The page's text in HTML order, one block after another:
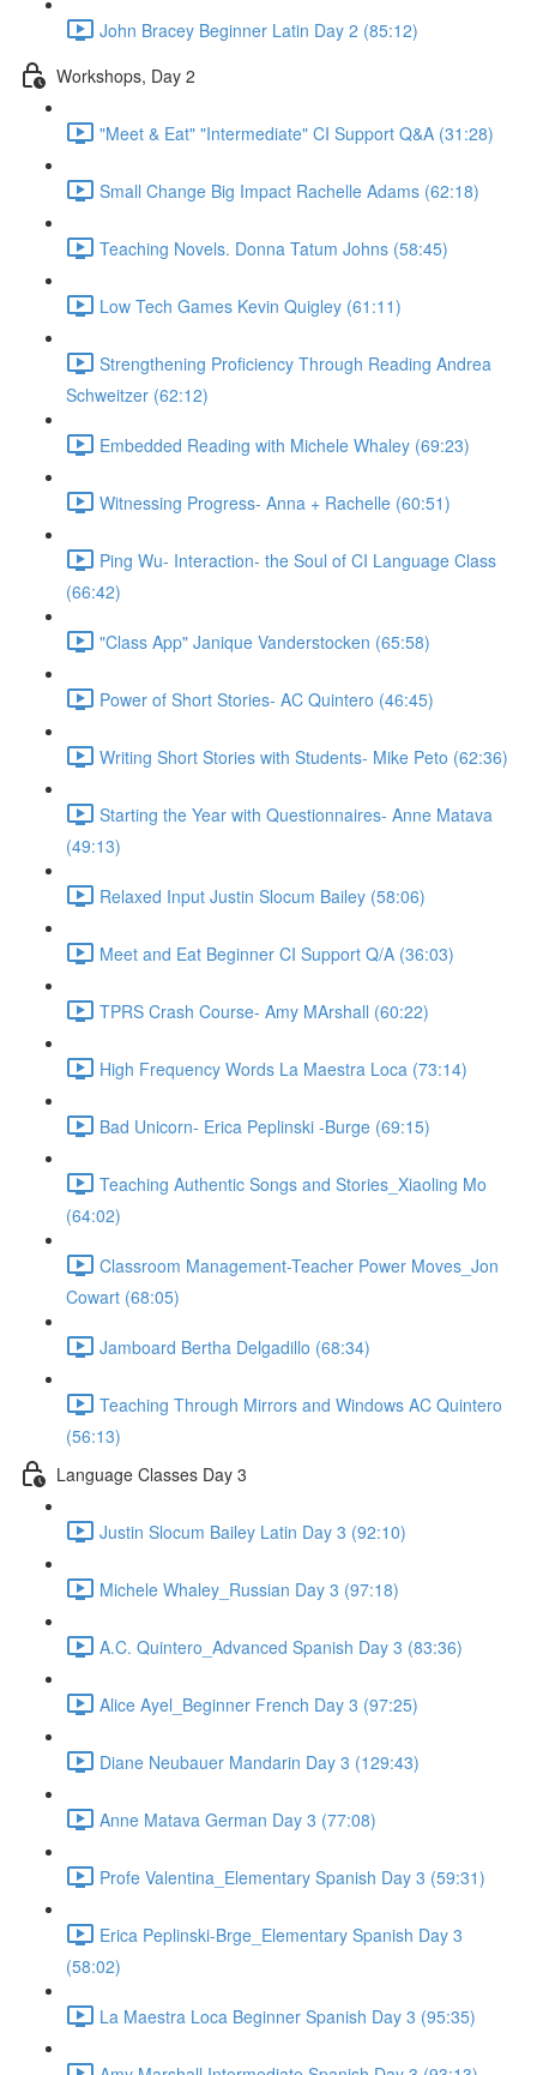
John Bracey Beginner Latin Day 2 (85:12)
Workshops, Day 2
"Meet & Eat" "Intermediate" CI Support Q&A (31:28)
Small Change Big Impact Rachelle Adams (62:18)
Teaching Novels. Donna Tatum Johns (58:45)
Low Tech Games Kevin Quigley (61:11)
Strengthening Proficiency Through Reading Andrea
Schweitzer (62:12)
Embedded Reading with Michele Whaley (69:23)
Witnessing Progress- Anna + Rachelle (60:51)
Ping Wu- Interaction- the Soul of CI Language Class
(66:42)
"Class App" Janique Vanderstocken (65:58)
Power of Short Stories- AC Quintero (46:45)
Writing Short Stories with Students- Mike Peto (62:36)
Starting the Year with Questionnaires- Anne Matava
(49:13)
Relaxed Input Justin Slocum Bailey (58:06)
Meet and Eat Beginner CI Support Q/A (36:03)
TPRS Crash Course- Amy MArshall (60:22)
High Frequency Words La Maestra Loca (73:14)
Bad Unicorn- Erica Peplinski -Burge (69:15)
Teaching Authentic Songs and Stories_Xiaoling Mo
(64:02)
Classroom Management-Teacher Power Moves_Jon
Cowart (68:05)
Jamboard Bertha Delgadillo (68:34)
Teaching Through Mirrors and Windows AC Quintero
(56:13)
Language Classes Day 3
Justin Slocum Bailey Latin Day 3 (92:10)
Michele Whaley_Russian Day 3 (97:18)
A.C. Quintero_Advanced Spanish Day 3 (83:36)
Alice Ayel_Beginner French Day 3 (97:25)
Diane Neubauer Mandarin Day 3 (129:43)
Anne Matava German Day 3 (77:08)
Profe Valentina_Elementary Spanish Day 3 (59:31)
Erica Peplinski-Brge_Elementary Spanish Day 3
(58:02)
La Maestra Loca Beginner Spanish Day 3 (95:35)